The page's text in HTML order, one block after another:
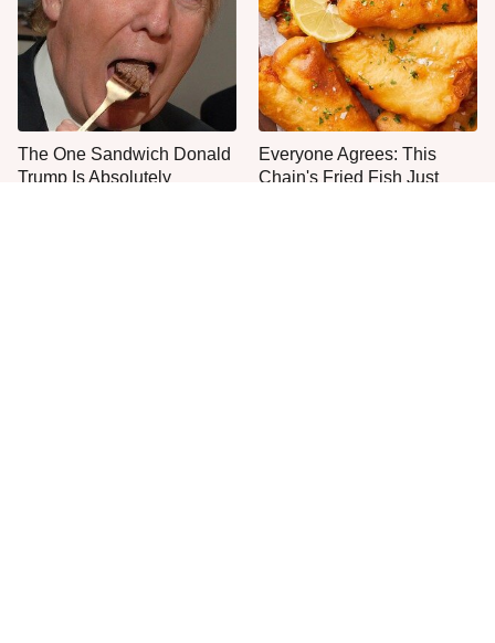
The One Sandwich Donald
Trump Is Absolutely
Everyone Agrees: This
Chain's Fried Fish Just